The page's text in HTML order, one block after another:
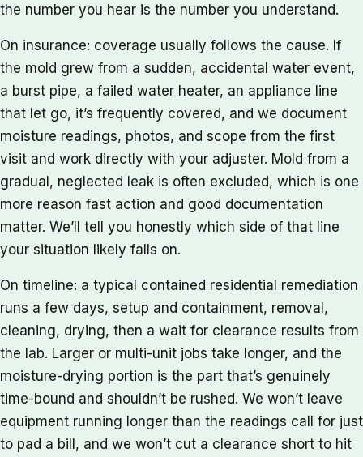
the number you hear is the number you understand.
On insurance: coverage usually follows the cause. If
the mold grew from a sudden, accidental water event,
a burst pipe, a failed water heater, an appliance line
that let go, it’s frequently covered, and we document
moisture readings, photos, and scope from the first
visit and work directly with your adjuster. Mold from a
gradual, neglected leak is often excluded, which is one
more reason fast action and good documentation
matter. We’ll tell you honestly which side of that line
your situation likely falls on.
On timeline: a typical contained residential remediation
runs a few days, setup and containment, removal,
cleaning, drying, then a wait for clearance results from
the lab. Larger or multi-unit jobs take longer, and the
moisture-drying portion is the part that’s genuinely
time-bound and shouldn’t be rushed. We won’t leave
equipment running longer than the readings call for just
to pad a bill, and we won’t cut a clearance short to hit